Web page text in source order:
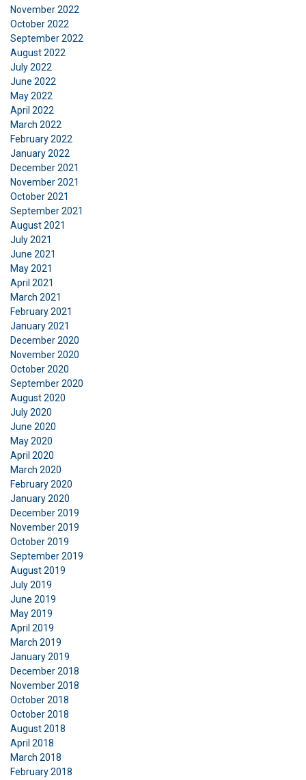
November 2022
October 2022
September 2022
August 2022
July 2022
June 2022
May 2022
April 2022
March 2022
February 2022
January 2022
December 2021
November 2021
October 2021
September 2021
August 2021
July 2021
June 2021
May 2021
April 2021
March 2021
February 2021
January 2021
December 2020
November 2020
October 2020
September 2020
August 2020
July 2020
June 2020
May 2020
April 2020
March 2020
February 2020
January 2020
December 2019
November 2019
October 2019
September 2019
August 2019
July 2019
June 2019
May 2019
April 2019
March 2019
January 2019
December 2018
November 2018
October 2018
October 2018
August 2018
April 2018
March 2018
February 2018
This website uses cookies
We use cookies to personalise content, ads and
to analyse our traffic. We also share information
about your use of our site with our advertising
and analytics partners who may combine it with
other information that you’ve provided to them
or that they’ve collected from your use of their
services.
Functionality
SHOW DETAILS